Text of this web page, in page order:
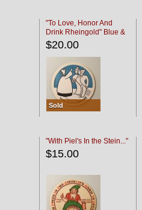
"To Love, Honor And
Drink Rheingold" Blue &
Black
$20.00
Sold
"With Piel's In the Stein..."
$15.00